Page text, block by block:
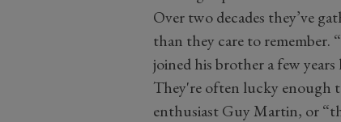
Over two decades they’ve
than they care to remember.
joined his brother a few
They're often lucky enough
enthusiast Guy Martin, or